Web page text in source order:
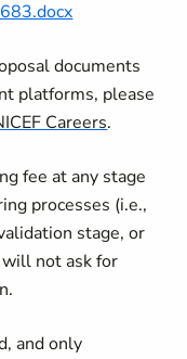
documents
platforms, please
Careers.
fee at any stage
processes (i.e.,
stage, or
will not ask for
and only